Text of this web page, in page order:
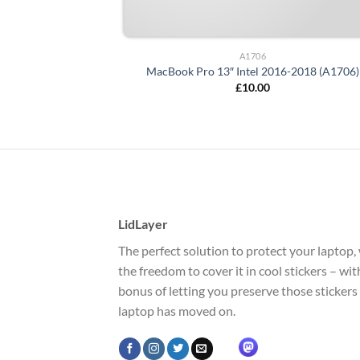
A1706
MacBook Pro 13″ Intel 2016-2018 (A1706)
£10.00
LidLayer
The perfect solution to protect your laptop,
the freedom to cover it in cool stickers –
bonus of letting you preserve those
laptop has moved on.